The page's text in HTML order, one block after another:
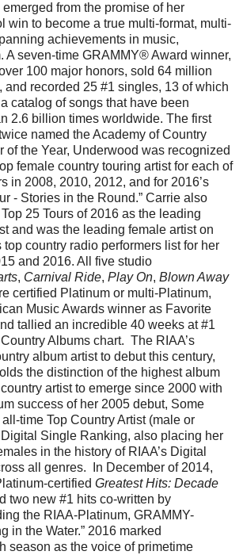
from the promise of her
win to become a true multi-format, multi-
achievements in music,
A seven-time GRAMMY® Award winner,
100 major honors, sold 64 million
and recorded 25 #1 singles, 13 of which
catalog of songs that have been
2.6 billion times worldwide. The first
named the Academy of Country
of the Year, Underwood was recognized
female country touring artist for each of
in 2008, 2010, 2012, and for 2016’s
- Stories in the Round.” Carrie also
Top 25 Tours of 2016 as the leading
and was the leading female artist on
top country radio performers list for her
and 2016. All five studio
, Carnival Ride, Play On, Blown Away
certified Platinum or multi-Platinum,
Music Awards winner as Favorite
tallied an incredible 40 weeks at #1
Albums chart. The RIAA’s
album artist to debut this century,
the distinction of the highest album
artist to emerge since 2000 with
success of her 2005 debut, Some
time Top Country Artist (male or
Digital Single Ranking, also placing her
in the history of RIAA’s Digital
all genres. In December of 2014,
certified Greatest Hits: Decade
two new #1 hits co-written by
the RIAA-Platinum, GRAMMY-
in the Water.” 2016 marked
season as the voice of primetime